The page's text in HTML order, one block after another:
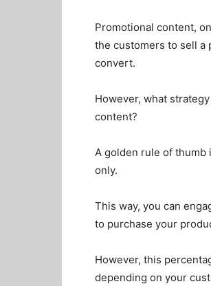
Promotional content,
the customers to sell a
convert.
However, what
content?
A golden rule of thumb
only.
This way, you can
to purchase your
However, this
depending on your